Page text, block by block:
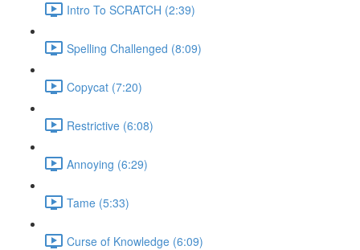
Intro To SCRATCH (2:39)
Spelling Challenged (8:09)
Copycat (7:20)
Restrictive (6:08)
Annoying (6:29)
Tame (5:33)
Curse of Knowledge (6:09)